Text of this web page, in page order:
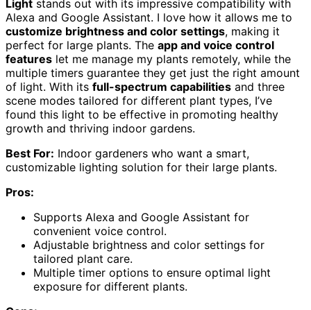
Light stands out with its impressive compatibility with
Alexa and Google Assistant. I love how it allows me to
customize brightness and color settings, making it
perfect for large plants. The app and voice control
features let me manage my plants remotely, while the
multiple timers guarantee they get just the right amount
of light. With its full-spectrum capabilities and three
scene modes tailored for different plant types, I’ve
found this light to be effective in promoting healthy
growth and thriving indoor gardens.
Best For: Indoor gardeners who want a smart,
customizable lighting solution for their large plants.
Pros:
Supports Alexa and Google Assistant for
convenient voice control.
Adjustable brightness and color settings for
tailored plant care.
Multiple timer options to ensure optimal light
exposure for different plants.